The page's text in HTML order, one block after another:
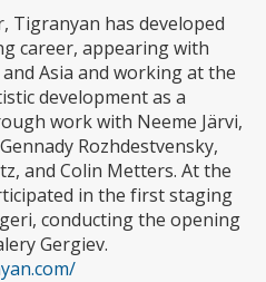
Tigranyan has developed
career, appearing with
Asia and working at the
development as a
work with Neeme Järvi,
Rozhdestvensky,
and Colin Metters. At the
in the first staging
conducting the opening
Gergiev.